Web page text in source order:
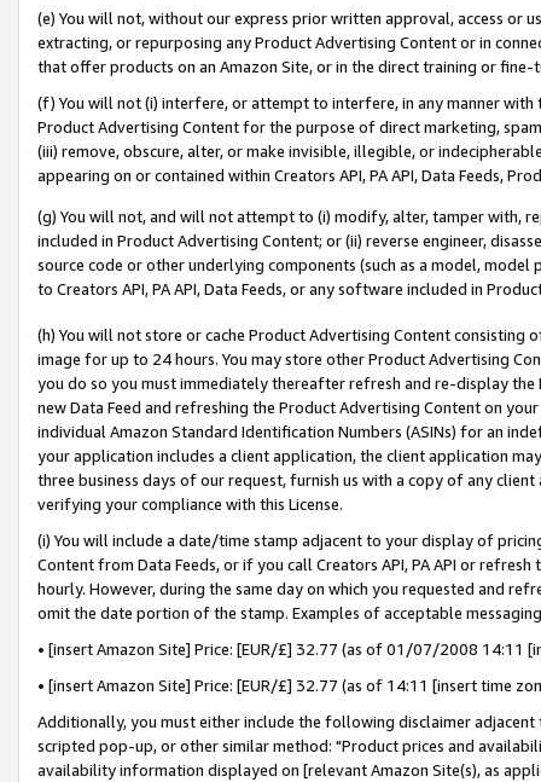
(e) You will not, without our express prior written approval, access or
extracting, or repurposing any Product Advertising Content or in
that offer products on an Amazon Site, or in the direct training or
(f) You will not (i) interfere, or attempt to interfere, in any manner
Product Advertising Content for the purpose of direct marketing,
(iii) remove, obscure, alter, or make invisible, illegible, or
appearing on or contained within Creators API, PA API, Data Feeds,
(g) You will not, and will not attempt to (i) modify, alter, tamper with,
included in Product Advertising Content; or (ii) reverse engineer,
source code or other underlying components (such as a model,
to Creators API, PA API, Data Feeds, or any software included in
(h) You will not store or cache Product Advertising Content
image for up to 24 hours. You may store other Product Advertising
you do so you must immediately thereafter refresh and re-display the
new Data Feed and refreshing the Product Advertising Content on
individual Amazon Standard Identification Numbers (ASINs) for an
your application includes a client application, the client application
three business days of our request, furnish us with a copy of any
verifying your compliance with this License.
(i) You will include a date/time stamp adjacent to your display of
Content from Data Feeds, or if you call Creators API, PA API or
hourly. However, during the same day on which you requested and
omit the date portion of the stamp. Examples of acceptable
• [insert Amazon Site] Price: [EUR/£] 32.77 (as of 01/07/2008 14:11
• [insert Amazon Site] Price: [EUR/£] 32.77 (as of 14:11 [insert time
Additionally, you must either include the following disclaimer
scripted pop-up, or other similar method: "Product prices and
availability information displayed on [relevant Amazon Site(s), as